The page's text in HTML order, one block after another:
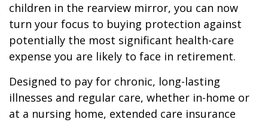
children in the rearview mirror, you can now
turn your focus to buying protection against
potentially the most significant health-care
expense you are likely to face in retirement.
Designed to pay for chronic, long-lasting
illnesses and regular care, whether in-home or
at a nursing home, extended care insurance